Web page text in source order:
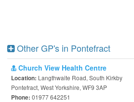
Other GP's in Pontefract
Church View Health Centre
Location: Langthwaite Road, South Kirkby
Pontefract, West Yorkshire, WF9 3AP
Phone: 01977 642251